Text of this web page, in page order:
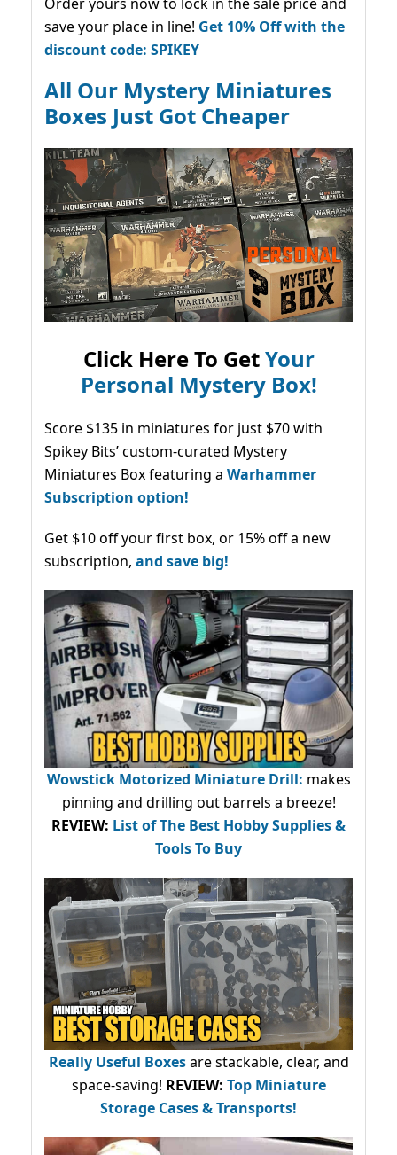
save your place in line! Get 10% Off with the
discount code: SPIKEY
All Our Mystery Miniatures
Boxes Just Got Cheaper
Click Here To GetYour
Personal Mystery Box!
Score $135 in miniatures for just $70 with
Spikey Bits’ custom-curated Mystery
Miniatures Box featuring a Warhammer
Subscription option!
Get $10 off your first box, or 15% off a new
subscription, and save big!
Wowstick Motorized Miniature Drill: makes
pinning and drilling out barrels a breeze!
REVIEW: List of The Best Hobby Supplies &
Tools To Buy
Really Useful Boxesare stackable, clear, and
space-saving! REVIEW: Top Miniature
Storage Cases & Transports!